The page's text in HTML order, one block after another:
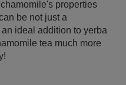
properties
be not just a
ideal addition to yerba
tea much more